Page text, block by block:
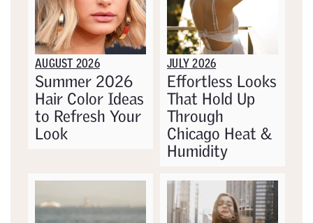
AUGUST 2026
Summer 2026
Hair Color Ideas
to Refresh Your
Look
JULY 2026
Effortless Looks
That Hold Up
Through
Chicago Heat &
Humidity